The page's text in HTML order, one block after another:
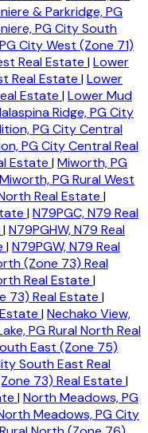
& Parkridge, PG
PG City South
City West (Zone 71)
Real Estate |Lower
Real Estate |Lower
Estate |Lower Mud
Ridge, PG City
PG City Central
PG City Central Real
Estate |Miworth, PG
Miworth, PG Rural West
Real Estate |
|N79PGC, N79 Real
|N79PGHW, N79 Real
|N79PGW, N79 Real
(Zone 73) Real
Real Estate |
73) Real Estate |
|Nechako View,
PG Rural North Real
East (Zone 75)
South East Real
73) Real Estate |
|North Meadows, PG
Meadows, PG City